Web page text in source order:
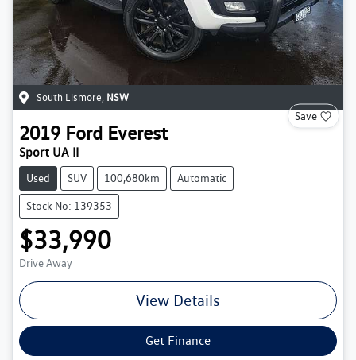
South Lismore NSW
Save
2019 Ford Everest
Sport UA II
Used SUV 100,680km Automatic
Stock No: 139353
$33,990
Drive Away
View Details
Get Finance